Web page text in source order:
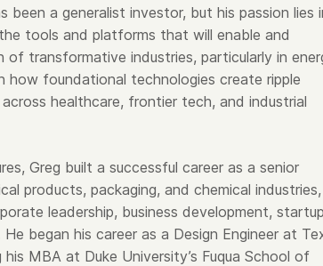
been a generalist investor, but his passion lies
tools and platforms that will enable and
transformative industries, particularly in
how foundational technologies create ripple
healthcare, frontier tech, and industrial
Greg built a successful career as a senior
products, packaging, and chemical industries,
leadership, business development,
began his career as a Design Engineer at
MBA at Duke University’s Fuqua School of